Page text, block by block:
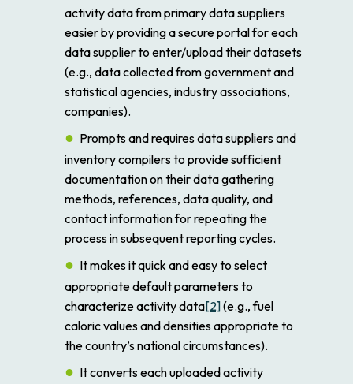
activity data from primary data suppliers
easier by providing a secure portal for each
data supplier to enter/upload their datasets
(e.g., data collected from government and
statistical agencies, industry associations,
companies).
Prompts and requires data suppliers and
inventory compilers to provide sufficient
documentation on their data gathering
methods, references, data quality, and
contact information for repeating the
process in subsequent reporting cycles.
It makes it quick and easy to select
appropriate default parameters to
characterize activity data[2](e.g., fuel
caloric values and densities appropriate to
the country’s national circumstances).
It converts each uploaded activity